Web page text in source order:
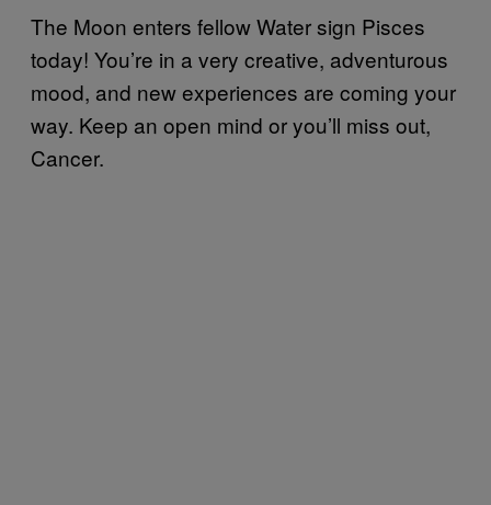
The Moon enters fellow Water sign Pisces
today! You’re in a very creative, adventurous
mood, and new experiences are coming your
way. Keep an open mind or you’ll miss out,
Cancer.